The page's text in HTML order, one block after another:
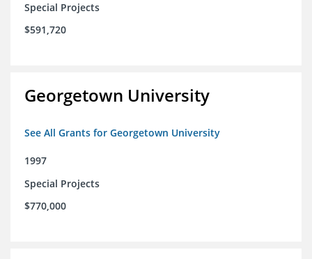
Special Projects
$591,720
Georgetown University
See All Grants for Georgetown University
1997
Special Projects
$770,000